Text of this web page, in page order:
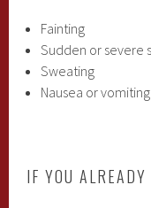
Fainting
Sudden or severe
Sweating
Nausea or vomiting
IF YOU